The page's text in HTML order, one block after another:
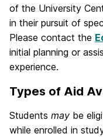
of the University
in their pursuit of
Please contact the
initial planning or
experience.
Types of Aid
Students may be
while enrolled in